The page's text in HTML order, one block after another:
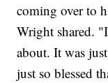
coming over to
Wright shared.
about. It was
just so blessed